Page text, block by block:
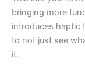
bringing more
introduces haptic
to not just see
it.